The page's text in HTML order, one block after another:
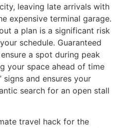
leaving late arrivals with
expensive terminal garage.
a plan is a significant risk
schedule. Guaranteed
a spot during peak
your space ahead of time
and ensures your
search for an open stall
travel hack for the